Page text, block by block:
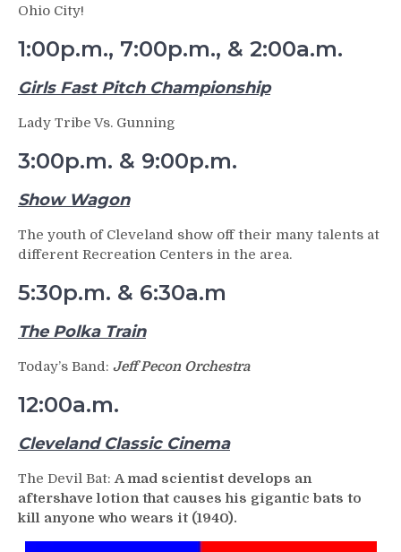
Ohio City!
1:00p.m., 7:00p.m., & 2:00a.m.
Girls Fast Pitch Championship
Lady Tribe Vs. Gunning
3:00p.m. & 9:00p.m.
Show Wagon
The youth of Cleveland show off their many talents at
different Recreation Centers in the area.
5:30p.m. & 6:30a.m
The Polka Train
Today’s Band: Jeff Pecon Orchestra
12:00a.m.
Cleveland Classic Cinema
The Devil Bat:A mad scientist develops an
aftershave lotion that causes his gigantic bats to
kill anyone who wears it (1940).